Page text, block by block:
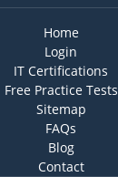
Home
Login
IT Certifications
Free Practice Tests
Sitemap
FAQs
Blog
Contact